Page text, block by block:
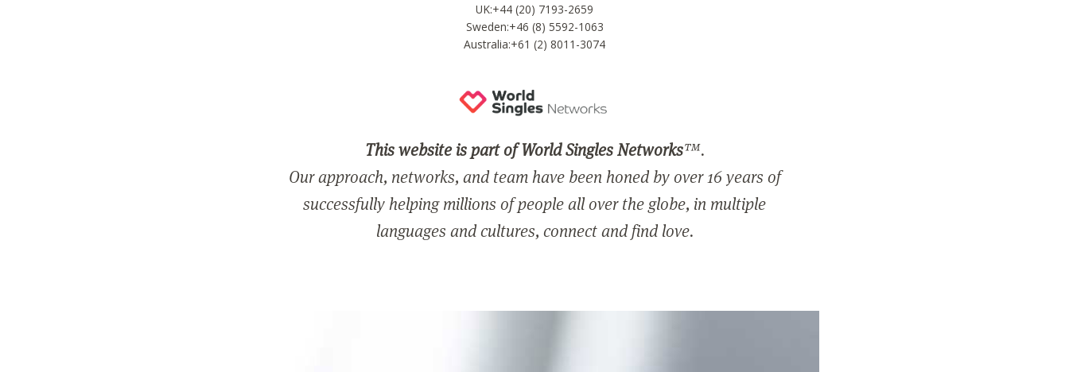
UK:+44 (20) 7193-2659
Sweden:+46 (8) 5592-1063
Australia:+61 (2) 8011-3074
This website is part of World Singles Networks™.
Our approach, networks, and team have been honed by over 16 years of
successfully helping millions of people all over the globe, in multiple
languages and cultures, connect and find love.